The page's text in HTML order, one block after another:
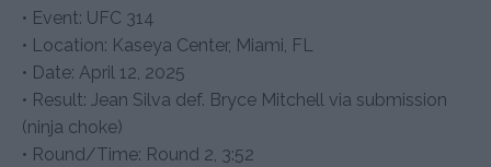
• Event: UFC 314
• Location: Kaseya Center, Miami, FL
• Date: April 12, 2025
• Result: Jean Silva def. Bryce Mitchell via submission
(ninja choke)
• Round/Time: Round 2, 3:52